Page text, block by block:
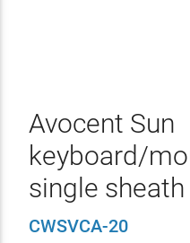
Avocent Sun
keyboard/
single
CWSVCA-20